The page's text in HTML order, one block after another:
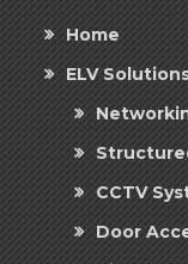
Home
ELV
CCTV
Door